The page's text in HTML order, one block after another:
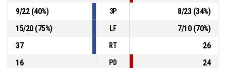
P4 00:15 8, P. Drouault, BASKETBALL_ACTION_ASSIST
P4
78-77
, BASKETBALL_ACTION_3PT_JUMPSHOT
Réussi
- trail by 1
9/22(40%) 3P 8/23(34%)
15/20(75%) LF 7/10(70%)
37
RT
26
16
PD
24